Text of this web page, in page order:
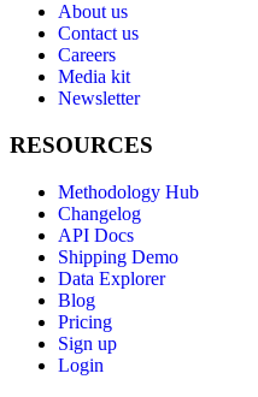
About us
Contact us
Careers
Media kit
Newsletter
RESOURCES
Methodology Hub
Changelog
API Docs
Shipping Demo
Data Explorer
Blog
Pricing
Sign up
Login